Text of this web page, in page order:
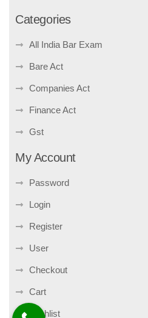
Categories
All India Bar Exam
Bare Act
Companies Act
Finance Act
Gst
My Account
Password
Login
Register
User
Checkout
Cart
Wishlist